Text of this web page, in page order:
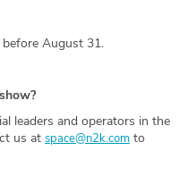
before August 31.
leaders and operators in the
us at space@n2k.com to